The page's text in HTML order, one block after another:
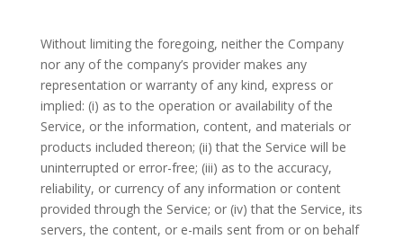
Without limiting the foregoing, neither the Company
nor any of the company’s provider makes any
representation or warranty of any kind, express or
implied: (i) as to the operation or availability of the
Service, or the information, content, and materials or
products included thereon; (ii) that the Service will be
uninterrupted or error-free; (iii) as to the accuracy,
reliability, or currency of any information or content
provided through the Service; or (iv) that the Service, its
servers, the content, or e-mails sent from or on behalf